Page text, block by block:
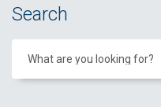
Search
What are you looking for?